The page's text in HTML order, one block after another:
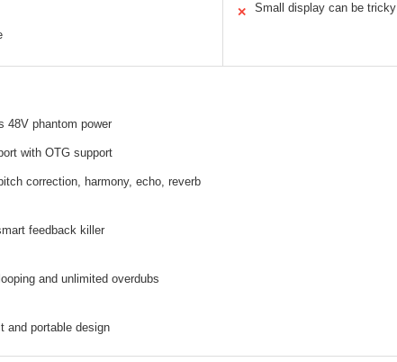
✕ Small display can be tricky
48V phantom power
with OTG support
correction, harmony, echo, reverb
feedback killer
and unlimited overdubs
and portable design